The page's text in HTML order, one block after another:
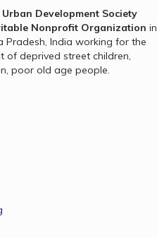
Development Society
Nonprofit Organization in
Pradesh, India working for the
of deprived street children,
poor old age people.